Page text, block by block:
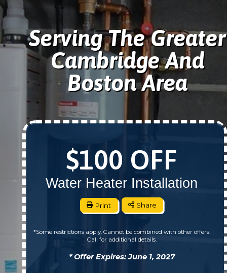
Serving The Greater
Cambridge And
Boston Area
$100 OFF
Water Heater Installation
Print Share
*Some restrictions apply. Cannot be combined with other offers.
Call for additional details.
* Offer Expires: June 1, 2027